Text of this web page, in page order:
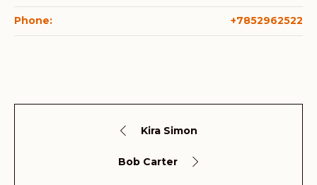
Phone: +7852962522
Kira Simon
Bob Carter